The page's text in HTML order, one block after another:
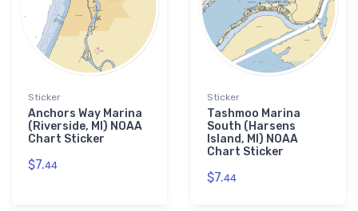
Sticker
Anchors Way Marina
(Riverside, MI) NOAA
Chart Sticker
$7.44
Sticker
Tashmoo Marina
South (Harsens
Island, MI) NOAA
Chart Sticker
$7.44